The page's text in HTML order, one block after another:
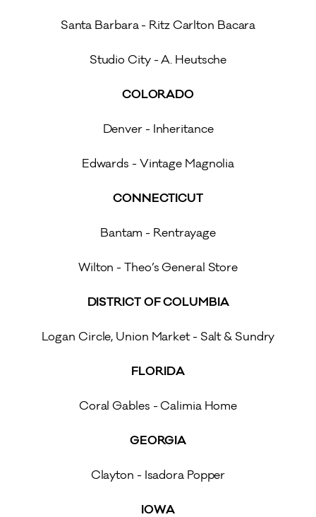
Santa Barbara - Ritz Carlton Bacara
Studio City - A. Heutsche
COLORADO
Denver - Inheritance
Edwards - Vintage Magnolia
CONNECTICUT
Bantam - Rentrayage
Wilton - Theo’s General Store
DISTRICT OF COLUMBIA
Logan Circle, Union Market - Salt & Sundry
FLORIDA
Coral Gables - Calimia Home
GEORGIA
Clayton - Isadora Popper
IOWA